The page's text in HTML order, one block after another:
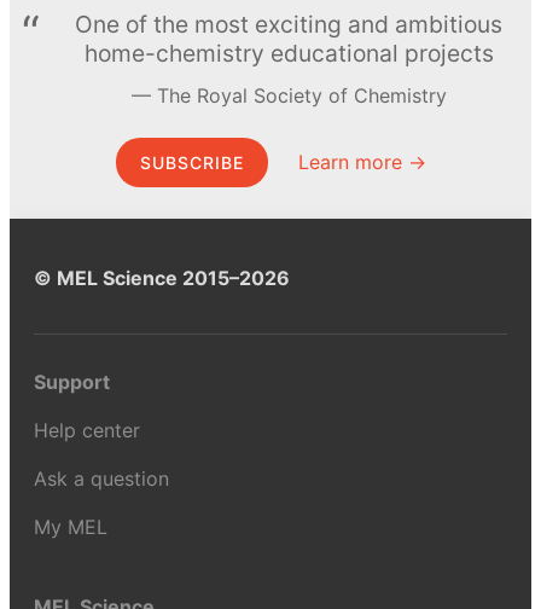
One of the most exciting and ambitious
home-chemistry educational projects
The Royal Society of Chemistry
SUBSCRIBE Learn more →
© MEL Science 2015–2026
Support
Help center
Ask a question
My MEL